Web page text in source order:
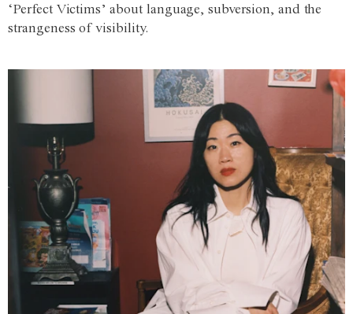
‘Perfect Victims’ about language, subversion, and the
strangeness of visibility.